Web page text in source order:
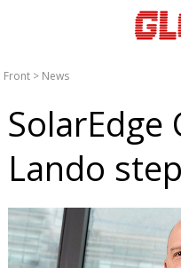
Front > News
SolarEdge
Lando